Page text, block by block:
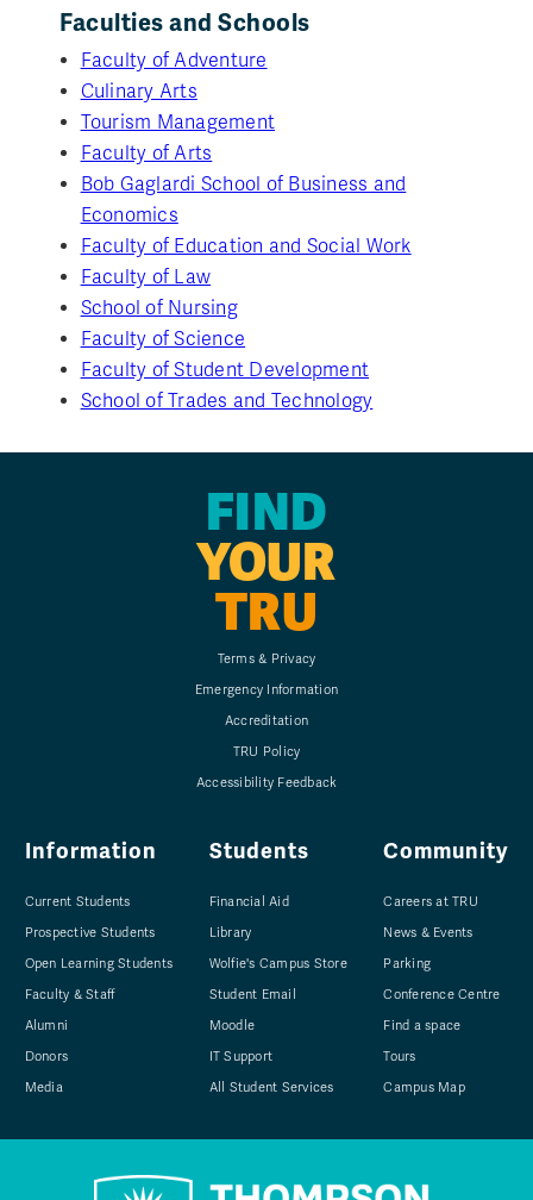
Faculties and Schools
Faculty of Adventure
Culinary Arts
Tourism Management
Faculty of Arts
Bob Gaglardi School of Business and
Economics
Faculty of Education and Social Work
Faculty of Law
School of Nursing
Faculty of Science
Faculty of Student Development
School of Trades and Technology
FIND
YOUR
TRU
Terms & Privacy
Emergency Information
Accreditation
TRU Policy
Accessibility Feedback
Information
Current Students
Prospective Students
Open Learning Students
Faculty & Staff
Alumni
Donors
Media
Students
Financial Aid
Library
Wolfie's Campus Store
Student Email
Moodle
IT Support
All Student Services
Community
Careers at TRU
News & Events
Parking
Conference Centre
Find a space
Tours
Campus Map